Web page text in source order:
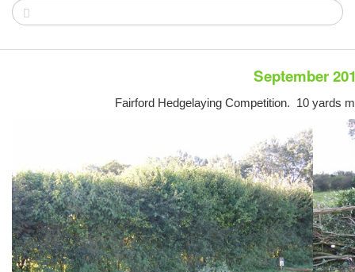
September
Fairford Hedgelaying Competition. 10 yards